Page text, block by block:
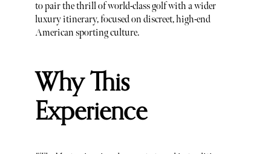
to pair the thrill of world-class golf with a wider
luxury itinerary, focused on discreet, high-end
American sporting culture.
Why This
Experience